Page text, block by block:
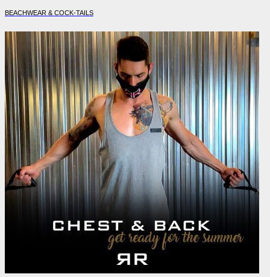
BEACHWEAR & COCK-TAILS